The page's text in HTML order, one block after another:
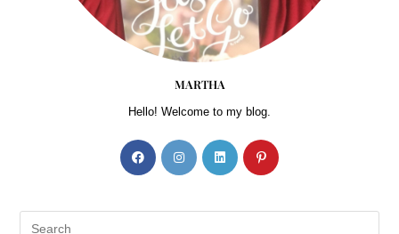
MARTHA
Hello! Welcome to my blog.